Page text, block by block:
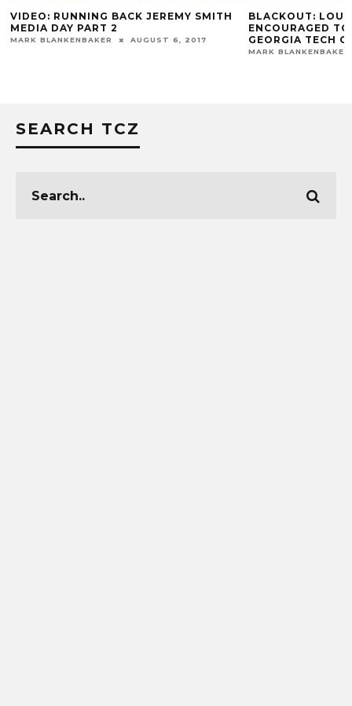
VIDEO: RUNNING BACK JEREMY SMITH
MEDIA DAY PART 2
MARK BLANKENBAKER AUGUST 6, 2017
BLACKOUT:
ENCOURAGED
GEORGIA TECH
MARK BLANKENBAKER
SEARCH TCZ